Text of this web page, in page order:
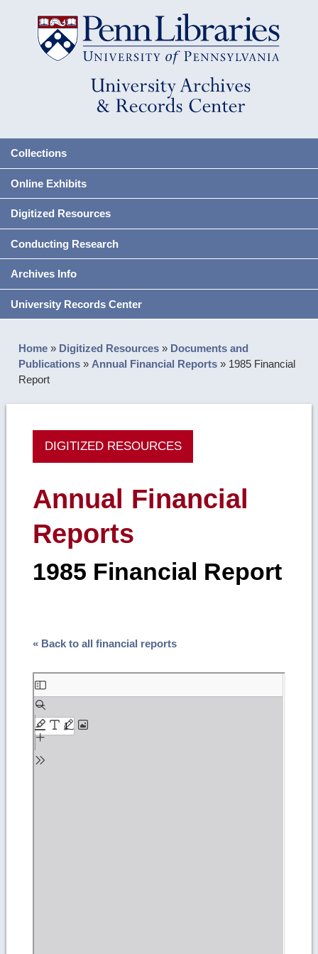
Collections
Online Exhibits
Digitized Resources
Conducting Research
Archives Info
University Records Center
Home » Digitized Resources » Documents and
Publications » Annual Financial Reports » 1985 Financial
Report
DIGITIZED RESOURCES
Annual Financial
Reports
1985 Financial Report
« Back to all financial reports
Skip
to
PDF
content